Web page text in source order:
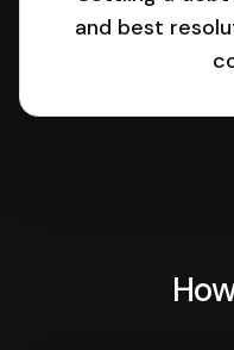
and best